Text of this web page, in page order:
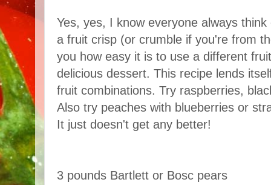
Yes, yes, I know everyone always
a fruit crisp (or crumble if you're from
you how easy it is to use a different
delicious dessert. This recipe lends
fruit combinations. Try raspberries,
Also try peaches with blueberries or
It just doesn't get any better!
3 pounds Bartlett or Bosc pears